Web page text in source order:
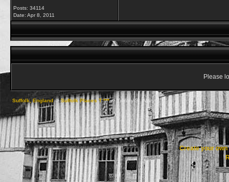
Posts: 34114
Date: Apr 8, 2011
Please
Suffolk, England->Suffolk Places T ***-> Trimley St. Mary
Create your own